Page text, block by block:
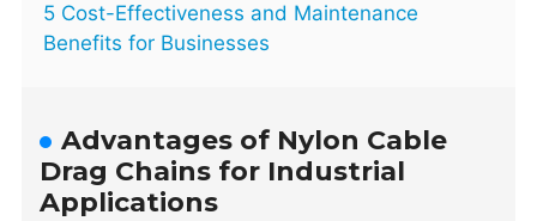
5 Cost-Effectiveness and Maintenance
Benefits for Businesses
Advantages of Nylon Cable
Drag Chains for Industrial
Applications